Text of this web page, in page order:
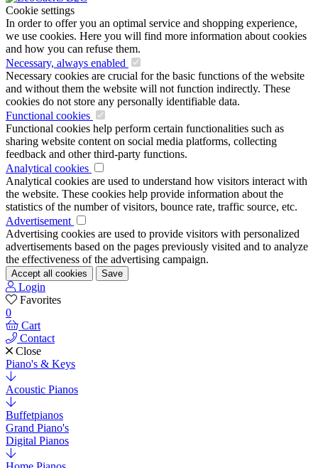
Cookie settings
In order to offer you an optimal service and shopping experience,
we use cookies. Here you will find more information about cookies
and how you can refuse them.
Necessary, always enabled
Necessary cookies are crucial for the basic functions of the website
and without them the website will not function indirectly. These
cookies do not store any personally identifiable data.
Functional cookies
Functional cookies help perform certain functionalities such as
sharing website content on social media platforms, collecting
feedback and other third-party functions.
Analytical cookies
Analytical cookies are used to understand how visitors interact with
the website. These cookies help provide information about the
statistics of the number of visitors, bounce rate, traffic source, etc.
Advertisement
Advertising cookies are used to provide visitors with personalized
advertisements based on the pages previously visited and to analyze
the effectiveness of the advertising campaign.
Accept all cookies Save
Login
Favorites
0
Cart
Contact
Close
Piano's & Keys
Acoustic Pianos
Buffetpianos
Grand Piano's
Digital Pianos